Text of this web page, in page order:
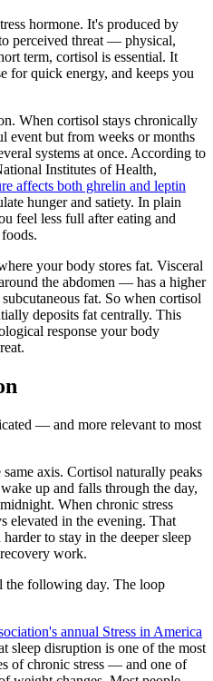
hormone. It's produced by
perceived threat — physical,
term, cortisol is essential. It
for quick energy, and keeps you
When cortisol stays chronically
event but from weeks or months
systems at once. According to
Institutes of Health,
affects both ghrelin and leptin
hunger and satiety. In plain
feel less full after eating and
your body stores fat. Visceral
the abdomen — has a higher
fat. So when cortisol
deposits fat centrally. This
response your body
— and more relevant to most
axis. Cortisol naturally peaks
up and falls through the day,
When chronic stress
elevated in the evening. That
to stay in the deeper sleep
work.
the following day. The loop
annual Stress in America
sleep disruption is one of the most
of chronic stress — and one of